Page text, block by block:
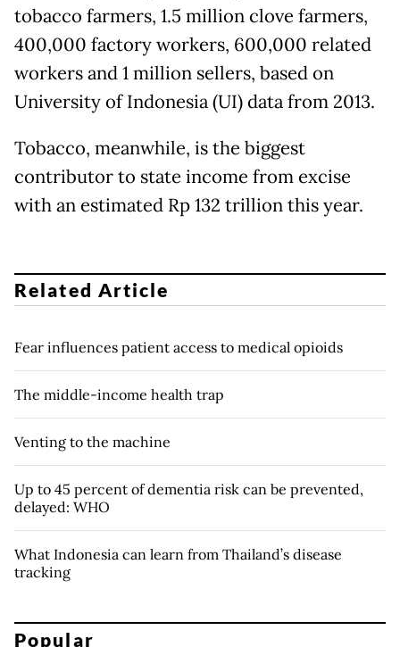
tobacco farmers, 1.5 million clove farmers,
400,000 factory workers, 600,000 related
workers and 1 million sellers, based on
University of Indonesia (UI) data from 2013.
Tobacco, meanwhile, is the biggest
contributor to state income from excise
with an estimated Rp 132 trillion this year.
Related Article
Fear influences patient access to medical opioids
The middle-income health trap
Venting to the machine
Up to 45 percent of dementia risk can be prevented,
delayed: WHO
What Indonesia can learn from Thailand’s disease
tracking
Popular